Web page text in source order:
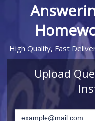
High Quality, Fast
Upload